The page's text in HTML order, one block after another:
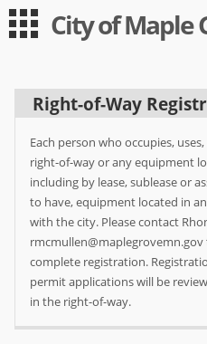
Guest
Applications
Right-of-Way Registration
Excavation Permit
Obstruction Permit
Small Wireless Facility Permit
Daily Overweight Permit
User
City of Maple
Right-of-Way
Each person who occupies,
right-of-way or any equipment
including by lease, sublease or
to have, equipment located in
with the city. Please contact
complete registration.
permit applications will be
in the right-of-way.